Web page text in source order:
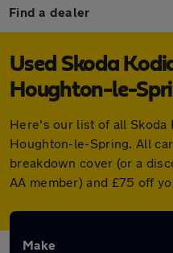
Find a dealer
Used Skoda
Houghton-le-
Here's our list of all Skoda
Houghton-le-Spring. All
breakdown cover (or a
AA member) and £75 off
Make